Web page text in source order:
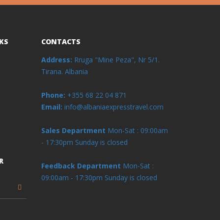
CONTACTS
Address: Rruga "Mine Peza", Nr 5/1.
Tirana. Albania
Phone: +355 68 22 04 871
Email: info@albaniaexpresstravel.com
Sales Department Mon-Sat : 09:00am
- 17:30pm Sunday is closed
Feedback Department Mon-Sat :
09:00am - 17:30pm Sunday is closed